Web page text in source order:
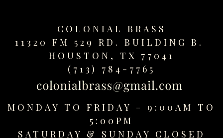
www.topwatchesol.com
relojes
www.buywatcheswiss.com
www.expresssgiftz.com
www.replicawatchesavenue.com
COLONIAL BRASS
11320 FM 529 RD. BUILDING B.
HOUSTON, TX 77041
(713) 784-7765
MONDAY TO FRIDAY - 9:00AM TO
5:00PM
SATURDAY & SUNDAY CLOSED